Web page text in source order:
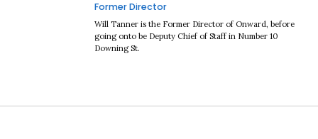
Former Director
Will Tanner is the Former Director of Onward, before
going onto be Deputy Chief of Staff in Number 10
Downing St.